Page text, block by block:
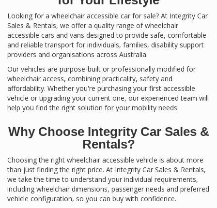
Looking for a wheelchair accessible car for sale? At Integrity Car
Sales & Rentals, we offer a quality range of wheelchair
accessible cars and vans designed to provide safe, comfortable
and reliable transport for individuals, families, disability support
providers and organisations across Australia.
Our vehicles are purpose-built or professionally modified for
wheelchair access, combining practicality, safety and
affordability. Whether you're purchasing your first accessible
vehicle or upgrading your current one, our experienced team will
help you find the right solution for your mobility needs.
Why Choose Integrity Car Sales &
Rentals?
Choosing the right wheelchair accessible vehicle is about more
than just finding the right price. At Integrity Car Sales & Rentals,
we take the time to understand your individual requirements,
including wheelchair dimensions, passenger needs and preferred
vehicle configuration, so you can buy with confidence.